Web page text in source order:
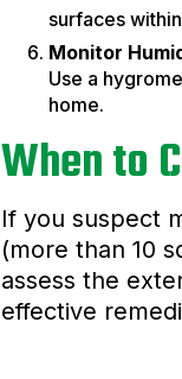
surfaces
Monitor
Use a
home.
When to
If you suspect
(more than 10
assess the
effective